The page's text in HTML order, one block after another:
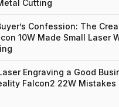
Cutting
Confession: The
10W Made Small Laser
Engraving a Good
Falcon2 22W Mistakes